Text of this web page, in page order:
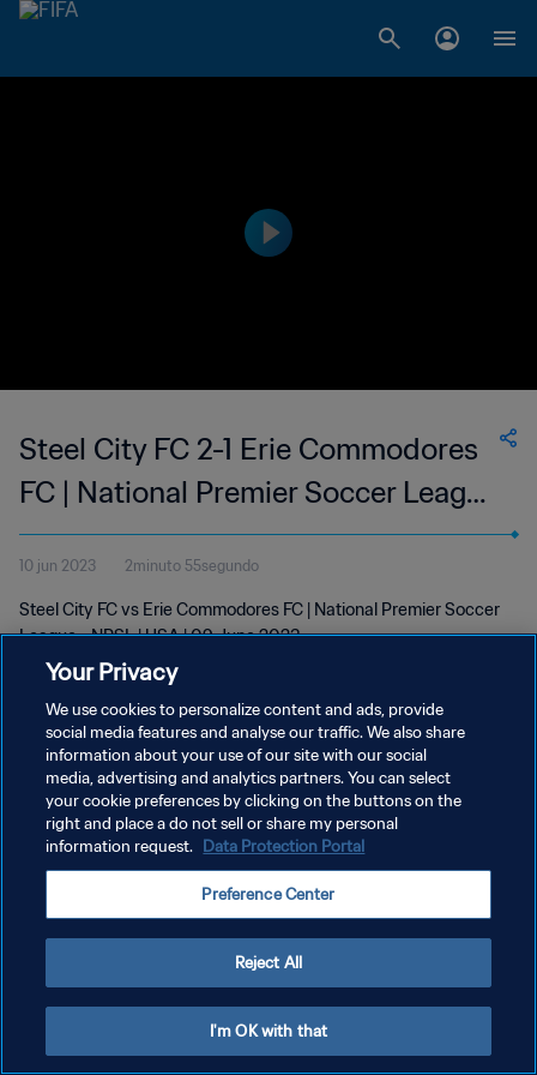
Steel City FC 2-1 Erie Commodores
FC | National Premier Soccer League
| 09 Jun 2023
10 jun 2023 2minuto 55segundo
Steel City FC vs Erie Commodores FC | National Premier Soccer
League - NPSL | USA | 09 June 2023
POLÍTICA DE PRIVACIDAD
TÉRMINOS DE SERVICIO
AJUSTAR LA CONFIGURACIÓN DE LAS COOKIES
Your Privacy
We use cookies to personalize content and ads, provide
social media features and analyse our traffic. We also share
information about your use of our site with our social
media, advertising and analytics partners. You can select
your cookie preferences by clicking on the buttons on the
right and place a do not sell or share my personal
information request. Data Protection Portal
Preference Center
Reject All
I'm OK with that